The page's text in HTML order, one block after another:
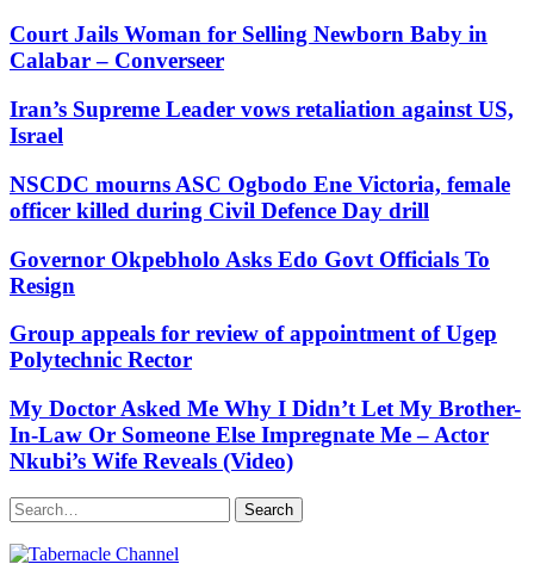
Court Jails Woman for Selling Newborn Baby in
Calabar – Converseer
Iran’s Supreme Leader vows retaliation against US,
Israel
NSCDC mourns ASC Ogbodo Ene Victoria, female
officer killed during Civil Defence Day drill
Governor Okpebholo Asks Edo Govt Officials To
Resign
Group appeals for review of appointment of Ugep
Polytechnic Rector
My Doctor Asked Me Why I Didn’t Let My Brother-
In-Law Or Someone Else Impregnate Me – Actor
Nkubi’s Wife Reveals (Video)
Search